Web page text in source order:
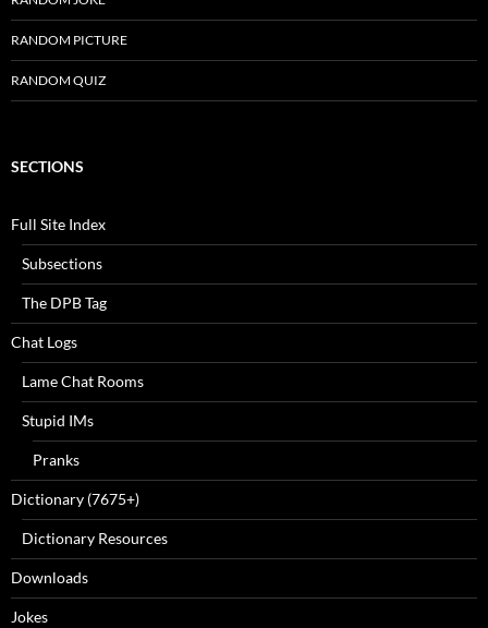
RANDOM PICTURE
RANDOM QUIZ
SECTIONS
Full Site Index
Subsections
The DPB Tag
Chat Logs
Lame Chat Rooms
Stupid IMs
Pranks
Dictionary (7675+)
Dictionary Resources
Downloads
Jokes